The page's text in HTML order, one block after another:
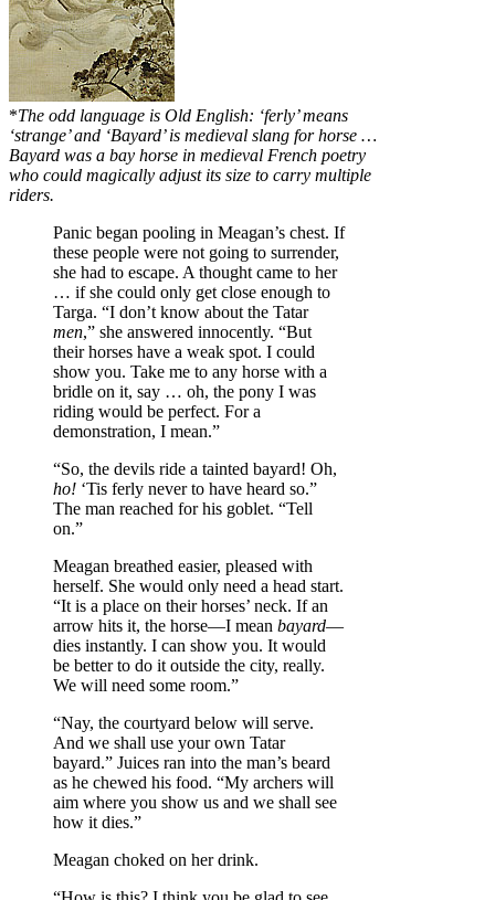
*The odd language is Old English: ‘ferly’ means
‘strange’ and ‘Bayard’ is medieval slang for horse …
Bayard was a bay horse in medieval French poetry
who could magically adjust its size to carry multiple
riders.
Panic began pooling in Meagan’s chest. If
these people were not going to surrender,
she had to escape. A thought came to her
… if she could only get close enough to
Targa. “I don’t know about the Tatar
men,” she answered innocently. “But
their horses have a weak spot. I could
show you. Take me to any horse with a
bridle on it, say … oh, the pony I was
riding would be perfect. For a
demonstration, I mean.”
“So, the devils ride a tainted bayard! Oh,
ho! ‘Tis ferly never to have heard so.”
The man reached for his goblet. “Tell
on.”
Meagan breathed easier, pleased with
herself. She would only need a head start.
“It is a place on their horses’ neck. If an
arrow hits it, the horse—I mean bayard—
dies instantly. I can show you. It would
be better to do it outside the city, really.
We will need some room.”
“Nay, the courtyard below will serve.
And we shall use your own Tatar
bayard.” Juices ran into the man’s beard
as he chewed his food. “My archers will
aim where you show us and we shall see
how it dies.”
Meagan choked on her drink.